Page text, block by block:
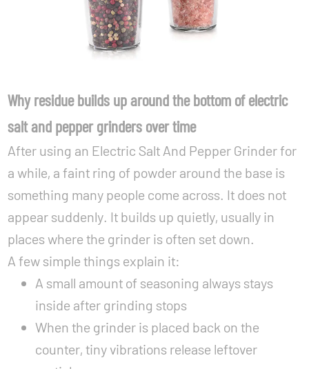
Why residue builds up around the bottom of electric
salt and pepper grinders over time
After using an Electric Salt And Pepper Grinder for
a while, a faint ring of powder around the base is
something many people come across. It does not
appear suddenly. It builds up quietly, usually in
places where the grinder is often set down.
A few simple things explain it:
A small amount of seasoning always stays
inside after grinding stops
When the grinder is placed back on the
counter, tiny vibrations release leftover